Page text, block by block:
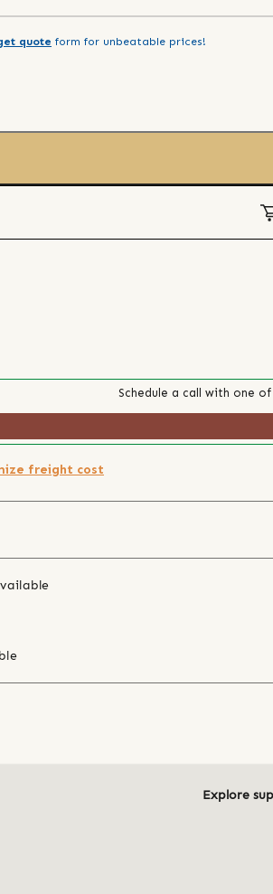
quote form for unbeatable prices!
Schedule a call with one
freight cost
Explore